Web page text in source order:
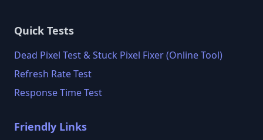
Quick Tests
Dead Pixel Test & Stuck Pixel Fixer (Online Tool)
Refresh Rate Test
Response Time Test
Friendly Links